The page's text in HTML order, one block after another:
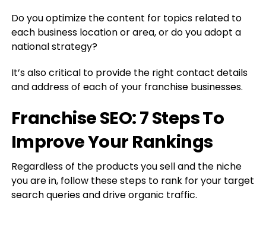
Do you optimize the content for topics related to
each business location or area, or do you adopt a
national strategy?
It’s also critical to provide the right contact details
and address of each of your franchise businesses.
Franchise SEO: 7 Steps To
Improve Your Rankings
Regardless of the products you sell and the niche
you are in, follow these steps to rank for your target
search queries and drive organic traffic.